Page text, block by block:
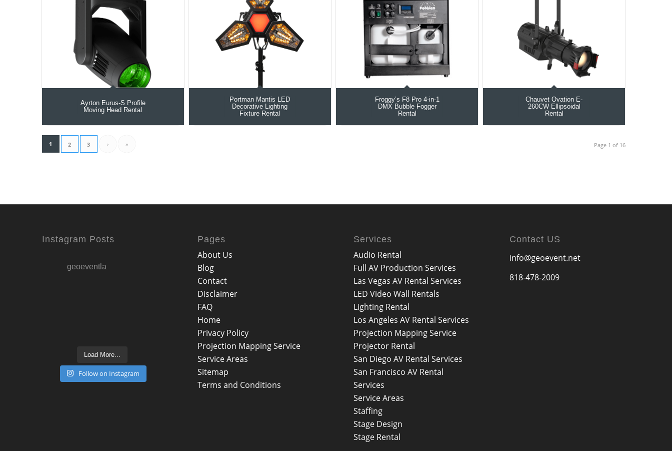
Ayrton Eurus-S Profile
Moving Head Rental
Portman Mantis LED
Decorative Lighting
Fixture Rental
Froggy’s F8 Pro 4-in-1
DMX Bubble Fogger
Rental
Chauvet Ovation E-
260CW Ellipsoidal
Rental
Page 1 of 16
1 2 3 › »
Instagram Posts
geoeventla
Load More...
Follow on Instagram
Pages
About Us
Blog
Contact
Disclaimer
FAQ
Home
Privacy Policy
Projection Mapping Service
Service Areas
Sitemap
Terms and Conditions
Services
Audio Rental
Full AV Production Services
Las Vegas AV Rental Services
LED Video Wall Rentals
Lighting Rental
Los Angeles AV Rental Services
Projection Mapping Service
Projector Rental
San Diego AV Rental Services
San Francisco AV Rental
Services
Service Areas
Staffing
Stage Design
Stage Rental
Contact US
info@geoevent.net
818-478-2009